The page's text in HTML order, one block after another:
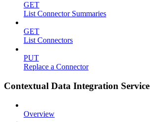
GET
List Connector Summaries
GET
List Connectors
PUT
Replace a Connector
Contextual Data Integration Service
Overview